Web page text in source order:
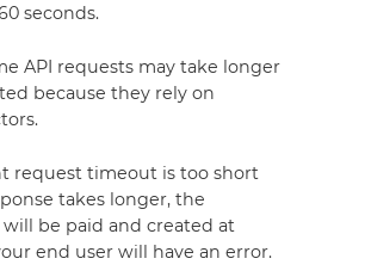
seconds.
API requests may take longer
because they rely on
request timeout is too short
takes longer, the
be paid and created at
end user will have an error.